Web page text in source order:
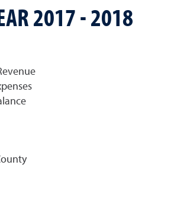
2017 - 2018